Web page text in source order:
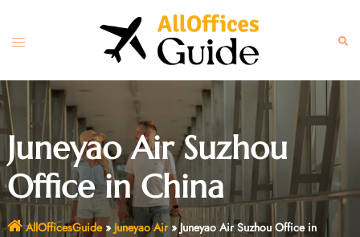
content
Toggle
Juneyao Air Suzhou
Office in China
AllOfficesGuide» Juneyao Air»Juneyao Air Suzhou Office in